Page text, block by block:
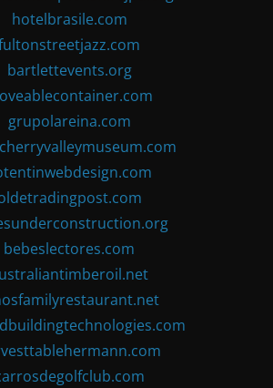
hotelbrasile.com
bartlettevents.org
grupolareina.com
bebeslectores.com